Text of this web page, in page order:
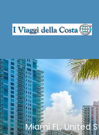
Miami FL, United